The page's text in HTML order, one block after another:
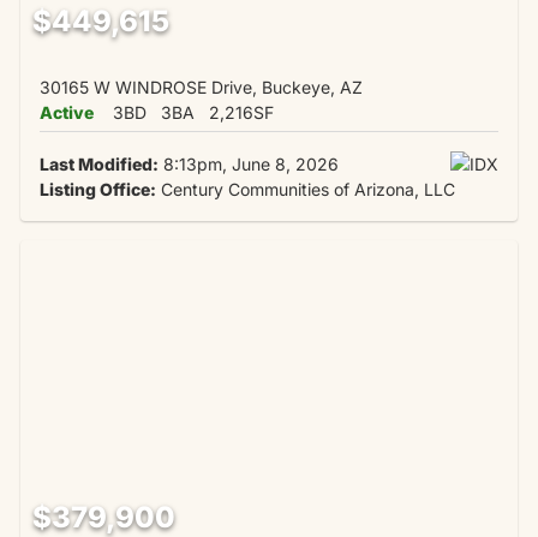
$449,615
30165 W WINDROSE Drive, Buckeye, AZ
Active
3BD 3BA 2,216SF
Last Modified: 8:13pm, June 8, 2026
Listing Office: Century Communities of Arizona, LLC
$379,900